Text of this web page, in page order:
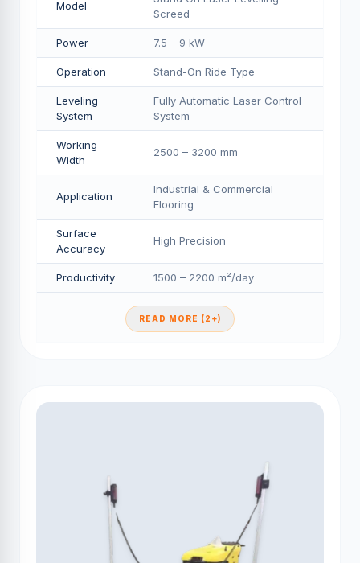
Model
Screed
Power 7.5 – 9 kW
Operation Stand-On Ride Type
Leveling
System
Fully Automatic Laser Control
System
Working
Width
2500 – 3200 mm
Application
Industrial & Commercial
Flooring
Surface
Accuracy
High Precision
Productivity 1500 – 2200 m²/day
READ MORE (2+)